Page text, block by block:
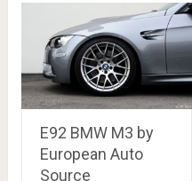
E92 BMW M3 by
European Auto
Source